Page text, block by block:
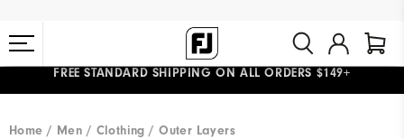
FREE STANDARD SHIPPING ON ALL ORDERS $149+
Home Men Clothing Outer Layers